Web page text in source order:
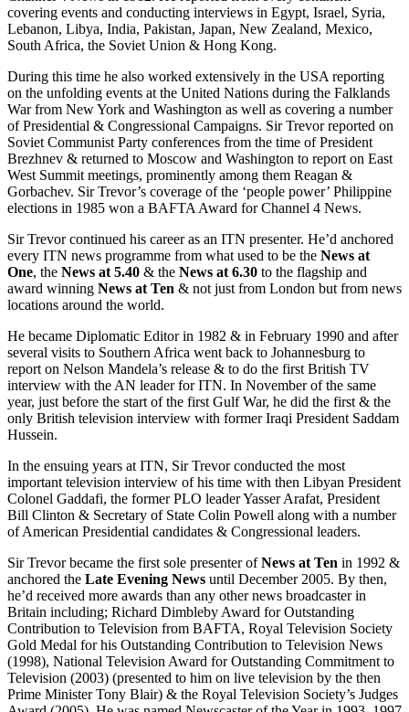
covering events and conducting interviews in Egypt, Israel, Syria,
Lebanon, Libya, India, Pakistan, Japan, New Zealand, Mexico,
South Africa, the Soviet Union & Hong Kong.
During this time he also worked extensively in the USA reporting
on the unfolding events at the United Nations during the Falklands
War from New York and Washington as well as covering a number
of Presidential & Congressional Campaigns. Sir Trevor reported on
Soviet Communist Party conferences from the time of President
Brezhnev & returned to Moscow and Washington to report on East
West Summit meetings, prominently among them Reagan &
Gorbachev. Sir Trevor’s coverage of the ‘people power’ Philippine
elections in 1985 won a BAFTA Award for Channel 4 News.
Sir Trevor continued his career as an ITN presenter. He’d anchored
every ITN news programme from what used to be the News at
One, the News at 5.40 & the News at 6.30 to the flagship and
award winning News at Ten & not just from London but from news
locations around the world.
He became Diplomatic Editor in 1982 & in February 1990 and after
several visits to Southern Africa went back to Johannesburg to
report on Nelson Mandela’s release & to do the first British TV
interview with the AN leader for ITN. In November of the same
year, just before the start of the first Gulf War, he did the first & the
only British television interview with former Iraqi President Saddam
Hussein.
In the ensuing years at ITN, Sir Trevor conducted the most
important television interview of his time with then Libyan President
Colonel Gaddafi, the former PLO leader Yasser Arafat, President
Bill Clinton & Secretary of State Colin Powell along with a number
of American Presidential candidates & Congressional leaders.
Sir Trevor became the first sole presenter ofNews at Ten in 1992 &
anchored the Late Evening News until December 2005. By then,
he’d received more awards than any other news broadcaster in
Britain including; Richard Dimbleby Award for Outstanding
Contribution to Television from BAFTA, Royal Television Society
Gold Medal for his Outstanding Contribution to Television News
(1998), National Television Award for Outstanding Commitment to
Television (2003) (presented to him on live television by the then
Prime Minister Tony Blair) & the Royal Television Society’s Judges